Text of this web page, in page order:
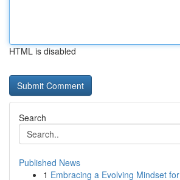
HTML is disabled
Search
Published News
1 Embracing a Evolving Mindset